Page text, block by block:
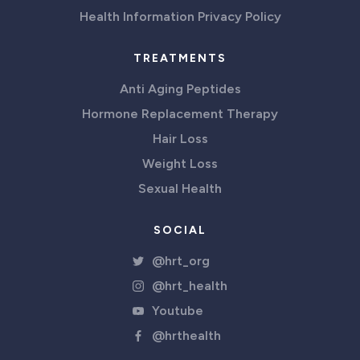
Health Information Privacy Policy
TREATMENTS
Anti Aging Peptides
Hormone Replacement Therapy
Hair Loss
Weight Loss
Sexual Health
SOCIAL
@hrt_org
@hrt_health
Youtube
@hrthealth